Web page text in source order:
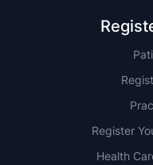
Register
Health